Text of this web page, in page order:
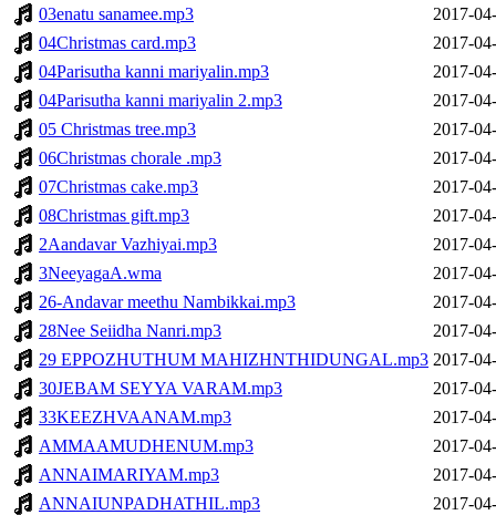
03enatu sanamee.mp3
2017-
04Christmas card.mp3
2017-
04Parisutha kanni mariyalin.mp3
2017-
04Parisutha kanni mariyalin 2.mp3
2017-
05 Christmas tree.mp3
2017-
06Christmas chorale .mp3
2017-
07Christmas cake.mp3
2017-
08Christmas gift.mp3
2017-
2Aandavar Vazhiyai.mp3
2017-
3NeeyagaA.wma
2017-
26-Andavar meethu Nambikkai.mp3
2017-
28Nee Seiidha Nanri.mp3
2017-
29 EPPOZHUTHUM MAHIZHNTHIDUNGAL.mp3 2017-
30JEBAM SEYYA VARAM.mp3
2017-
33KEEZHVAANAM.mp3
2017-
AMMAAMUDHENUM.mp3
2017-
ANNAIMARIYAM.mp3
2017-
ANNAIUNPADHATHIL.mp3
2017-